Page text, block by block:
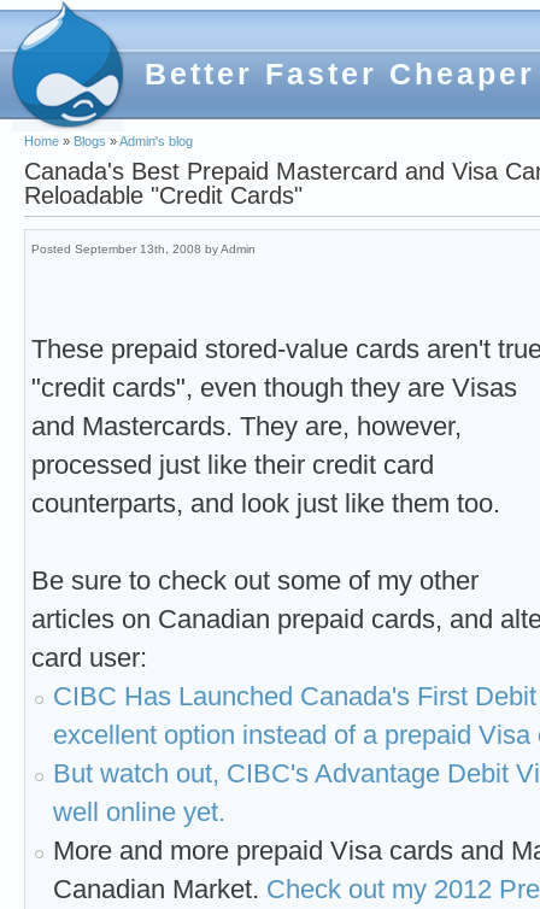
Better Faster
Home » Blogs »Admin's blog
Canada's Best Prepaid Mastercard and Visa
Reloadable "Credit Cards"
Posted September 13th, 2008 by Admin
These prepaid stored-value cards aren't
"credit cards", even though they are Visas
and Mastercards. They are, however,
processed just like their credit card
counterparts, and look just like them too.
Be sure to check out some of my other
articles on Canadian prepaid cards, and
card user:
CIBC Has Launched Canada's First
excellent option instead of a prepaid
But watch out, CIBC's Advantage Debit
well online yet.
More and more prepaid Visa cards and
Canadian Market. Check out my 2012